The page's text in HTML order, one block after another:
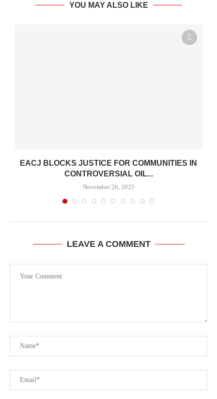
YOU MAY ALSO LIKE
EACJ BLOCKS JUSTICE FOR COMMUNITIES IN
CONTROVERSIAL OIL...
November 26, 2025
LEAVE A COMMENT